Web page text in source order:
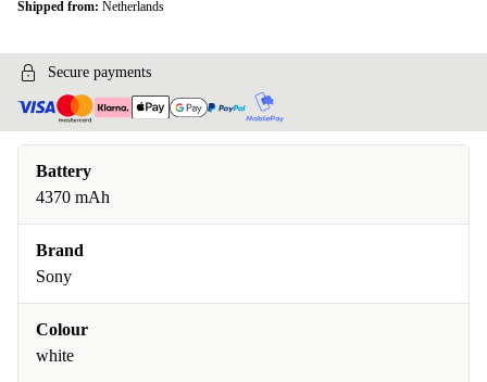
Shipped from: Netherlands
Secure payments
Battery
4370 mAh
Brand
Sony
Colour
white